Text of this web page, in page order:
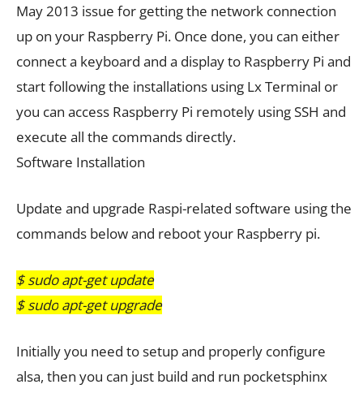
May 2013 issue for getting the network connection
up on your Raspberry Pi. Once done, you can either
connect a keyboard and a display to Raspberry Pi and
start following the installations using Lx Terminal or
you can access Raspberry Pi remotely using SSH and
execute all the commands directly.
Software Installation
Update and upgrade Raspi-related software using the
commands below and reboot your Raspberry pi.
$ sudo apt-get update
$ sudo apt-get upgrade
Initially you need to setup and properly configure
alsa, then you can just build and run pocketsphinx